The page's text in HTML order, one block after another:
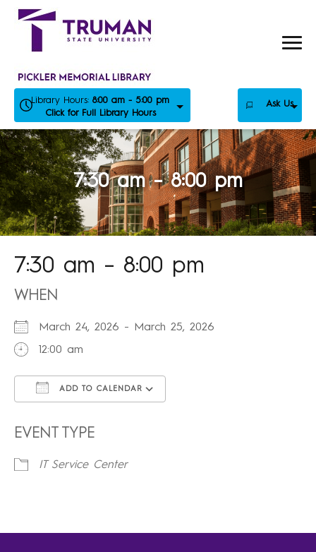
Skip
Library Hours: 8:00 am - 5:00 pm
Click for Full Library Hours
Ask Us
7:30 am – 8:00 pm
7:30 am – 8:00 pm
WHEN
March 24, 2026 - March 25, 2026
12:00 am
ADD TO CALENDAR
EVENT TYPE
IT Service Center